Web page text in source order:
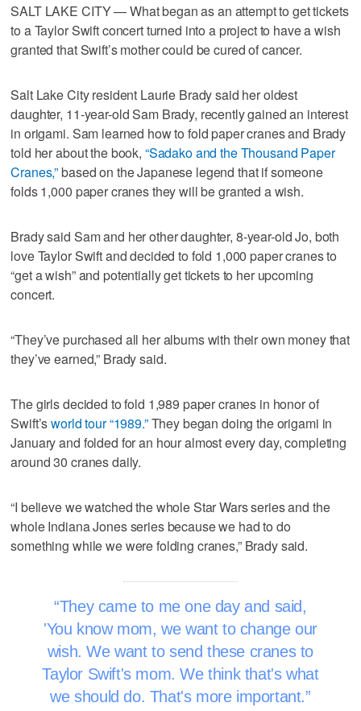
SALT LAKE CITY — What began as an attempt to get tickets
to a Taylor Swift concert turned into a project to have a wish
granted that Swift’s mother could be cured of cancer.
Salt Lake City resident Laurie Brady said her oldest
daughter, 11-year-old Sam Brady, recently gained an interest
in origami. Sam learned how to fold paper cranes and Brady
told her about the book, “Sadako and the Thousand Paper
Cranes,”based on the Japanese legend that if someone
folds 1,000 paper cranes they will be granted a wish.
Brady said Sam and her other daughter, 8-year-old Jo, both
love Taylor Swift and decided to fold 1,000 paper cranes to
“get a wish” and potentially get tickets to her upcoming
concert.
“They’ve purchased all her albums with their own money that
they’ve earned,” Brady said.
The girls decided to fold 1,989 paper cranes in honor of
Swift’sworld tour “1989.”They began doing the origami in
January and folded for an hour almost every day, completing
around 30 cranes daily.
“I believe we watched the whole Star Wars series and the
whole Indiana Jones series because we had to do
something while we were folding cranes,” Brady said.
They came to me one day and said,
'You know mom, we want to change our
wish. We want to send these cranes to
Taylor Swift's mom. We think that's what
we should do. That's more important.